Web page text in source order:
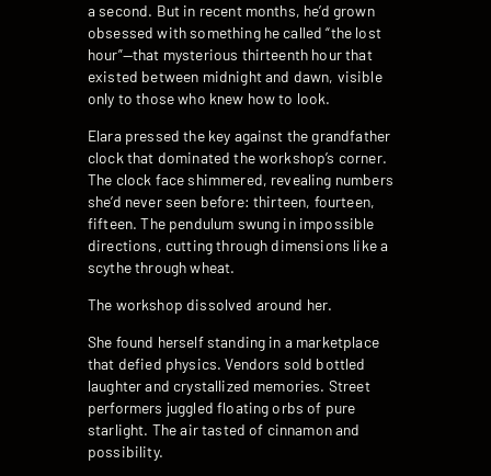
a second. But in recent months, he’d grown
obsessed with something he called “the lost
hour”—that mysterious thirteenth hour that
existed between midnight and dawn, visible
only to those who knew how to look.
Elara pressed the key against the grandfather
clock that dominated the workshop’s corner.
The clock face shimmered, revealing numbers
she’d never seen before: thirteen, fourteen,
fifteen. The pendulum swung in impossible
directions, cutting through dimensions like a
scythe through wheat.
The workshop dissolved around her.
She found herself standing in a marketplace
that defied physics. Vendors sold bottled
laughter and crystallized memories. Street
performers juggled floating orbs of pure
starlight. The air tasted of cinnamon and
possibility.